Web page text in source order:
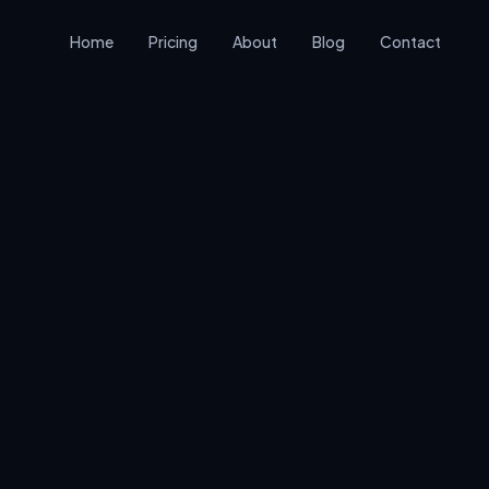
Home Pricing About Blog Contact